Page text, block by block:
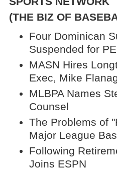
(THE BIZ OF
Four Dominican
Suspended for
MASN Hires
Exec, Mike
MLBPA Names
Counsel
The Problems of
Major League
Following
Joins ESPN